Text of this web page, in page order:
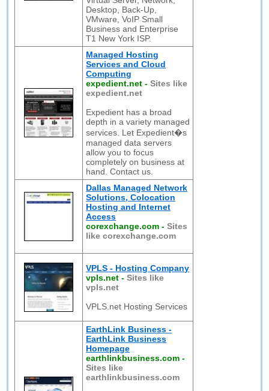
Desktop, Back-Up,
VMware, VoIP Small
Business and Enterprise
T1 New York ISP.
Managed Hosting
Services and Cloud
Computing
expedient.net -Sites like
expedient.net
Expedient has a broad
depth in a variety managed
services. Let Expedient�s
managed data servers
allow you to focus
completely on business at
hand. Contact us.
Dallas Managed Network
Solutions, Colocation
Hosting and Internet
Access
corexchange.com -Sites
like corexchange.com
VPLS - Hosting Company
vpls.net -Sites like
vpls.net
VPLS.net Hosting Services
EarthLink Business -
EarthLink Business
Homepage
earthlinkbusiness.com -
Sites like
earthlinkbusiness.com